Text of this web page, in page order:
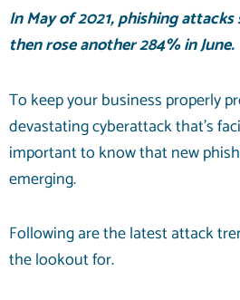
In May of 2021, phishing attacks
then rose another 284% in June.
To keep your business properly
devastating cyberattack that’s
important to know that new
emerging.
Following are the latest attack
the lookout for.